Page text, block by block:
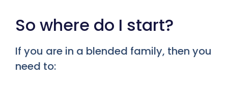
So where do I start?
If you are in a blended family, then you
need to: